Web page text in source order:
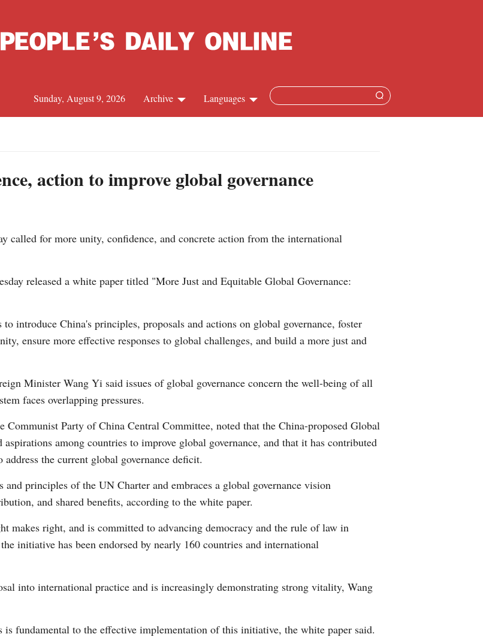
Languages
French
Arabic
German
Italian
Thai
Greek
Vietnamese
Archive
Sunday, August 9, 2026
action to improve global governance
called for more unity, confidence, and concrete action from the international
released a white paper titled "More Just and Equitable Global Governance:
introduce China's principles, proposals and actions on global governance, foster
ensure more effective responses to global challenges, and build a more just and
Minister Wang Yi said issues of global governance concern the well-being of all
faces overlapping pressures.
Party of China Central Committee, noted that the China-proposed Global
among countries to improve global governance, and that it has contributed
the current global governance deficit.
principles of the UN Charter and embraces a global governance vision
and shared benefits, according to the white paper.
makes right, and is committed to advancing democracy and the rule of law in
initiative has been endorsed by nearly 160 countries and international
into international practice and is increasingly demonstrating strong vitality, Wang
fundamental to the effective implementation of this initiative, the white paper said.